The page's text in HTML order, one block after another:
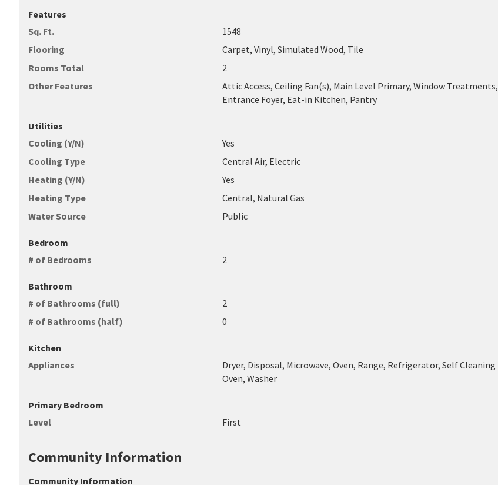
Features
Sq. Ft.
1548
Flooring
Carpet, Vinyl, Simulated Wood, Tile
Rooms Total
2
Other Features
Attic Access, Ceiling Fan(s), Main Level Primary, Window Treatments,
Entrance Foyer, Eat-in Kitchen, Pantry
Utilities
Cooling (Y/N)
Yes
Cooling Type
Central Air, Electric
Heating (Y/N)
Yes
Heating Type
Central, Natural Gas
Water Source
Public
Bedroom
# of Bedrooms
2
Bathroom
# of Bathrooms (full)
2
# of Bathrooms (half)
0
Kitchen
Appliances
Dryer, Disposal, Microwave, Oven, Range, Refrigerator, Self Cleaning
Oven, Washer
Primary Bedroom
Level
First
Community Information
Community Information